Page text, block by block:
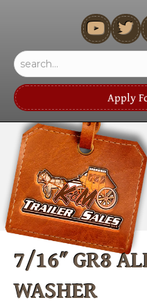
youtube
Apply
7/16″ GR8
WASHER